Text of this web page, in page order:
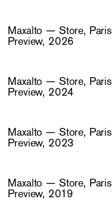
Maxalto — Store, Paris
Preview, 2026
Maxalto — Store, Paris
Preview, 2024
Maxalto — Store, Paris
Preview, 2023
Maxalto — Store, Paris
Preview, 2019